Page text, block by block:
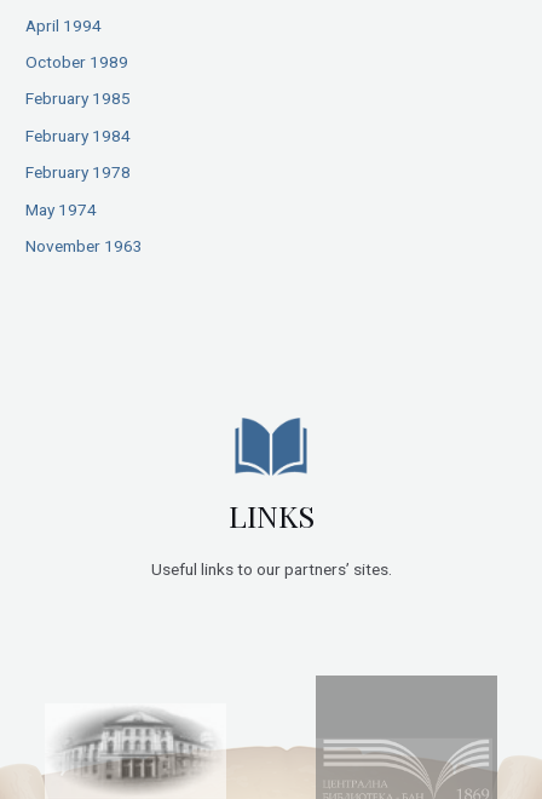
April 1994
October 1989
February 1985
February 1984
February 1978
May 1974
November 1963
LINKS
Useful links to our partners’ sites.